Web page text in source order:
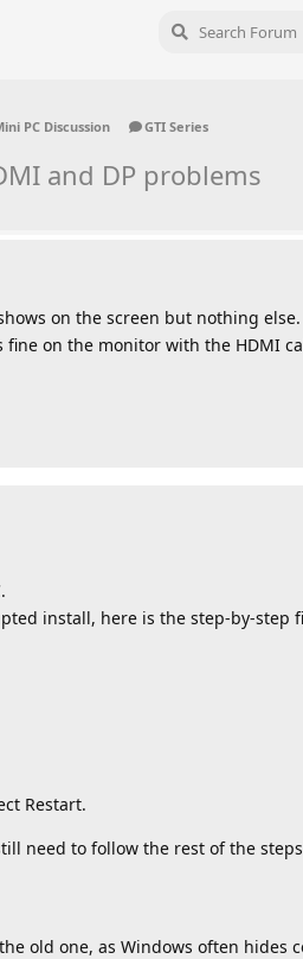
PC Discussion GTI Series
and DP problems
on the screen but nothing
on the monitor with the HDMI
install, here is the step-by-step
Restart.
need to follow the rest of the
old one, as Windows often